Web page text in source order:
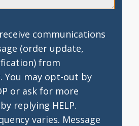
communications
(order update,
from
You may opt-out by
or ask for more
replying HELP.
varies. Message